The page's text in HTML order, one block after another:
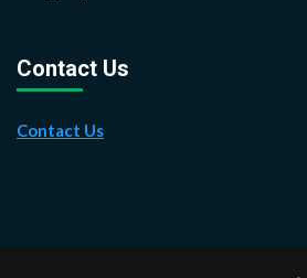
Contact Us
Contact Us